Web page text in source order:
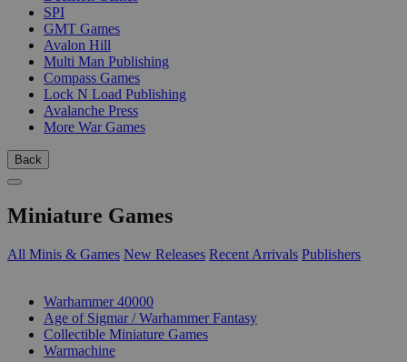
SPI
GMT Games
Avalon Hill
Multi Man Publishing
Compass Games
Lock N Load Publishing
Avalanche Press
More War Games
Back
Miniature Games
All Minis & Games New Releases Recent Arrivals Publishers
Warhammer 40000
Age of Sigmar / Warhammer Fantasy
Collectible Miniature Games
Warmachine